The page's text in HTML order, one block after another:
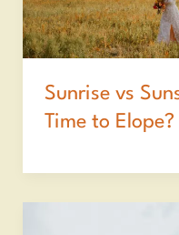
Sunrise vs
Time to Elope?